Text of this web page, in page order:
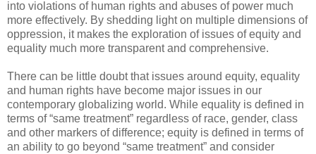
into ‎violations of human rights and abuses of power much
more effectively. By shedding light on ‎multiple dimensions of
oppression, it makes the exploration of issues of equity and
equality much ‎more transparent and comprehensive. ‎
There can be little doubt that issues around equity, equality
and human rights have become major ‎issues in our
contemporary globalizing world. While equality is defined in
terms of “same ‎treatment” regardless of race, gender, class
and other markers of difference; equity is defined in ‎terms of
an ability to go beyond “same treatment” and consider